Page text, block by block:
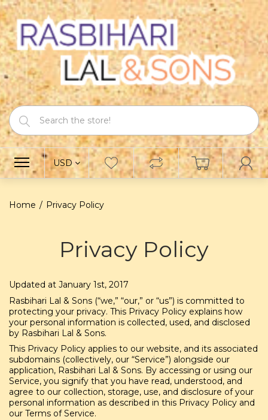
USD
Home Privacy Policy
Privacy Policy
Updated at January 1st, 2017
Rasbihari Lal & Sons (“we,” “our,” or “us”) is committed to
protecting your privacy. This Privacy Policy explains how
your personal information is collected, used, and disclosed
by Rasbihari Lal & Sons.
This Privacy Policy applies to our website, and its associated
subdomains (collectively, our “Service”) alongside our
application, Rasbihari Lal & Sons. By accessing or using our
Service, you signify that you have read, understood, and
agree to our collection, storage, use, and disclosure of your
personal information as described in this Privacy Policy and
our Terms of Service.